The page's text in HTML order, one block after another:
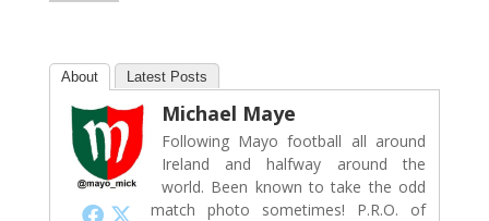
About Latest Posts
Michael Maye
Following Mayo football all around
Ireland and halfway around the
world. Been known to take the odd
match photo sometimes! P.R.O. of